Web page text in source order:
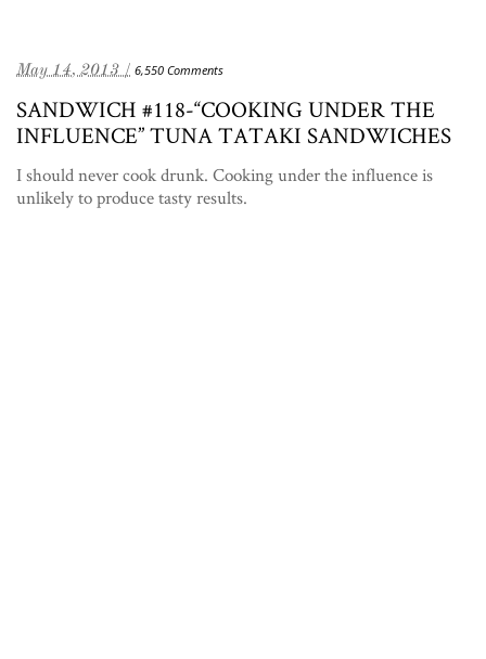
May 14, 2013 / 6,550 Comments
SANDWICH #118-“COOKING UNDER THE
INFLUENCE” TUNA TATAKI SANDWICHES
I should never cook drunk. Cooking under the influence is
unlikely to produce tasty results.